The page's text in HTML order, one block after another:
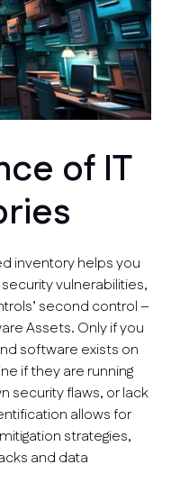
of IT
inventory helps you
vulnerabilities,
second control –
Assets. Only if you
software exists on
if they are running
security flaws, or lack
allows for
strategies,
and data